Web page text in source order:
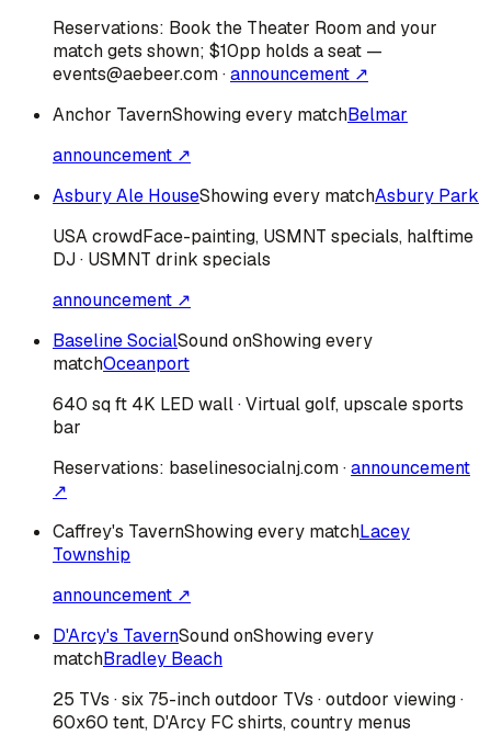
Reservations: Book the Theater Room and your
match gets shown; $10pp holds a seat —
events@aebeer.com·announcement ↗
Anchor TavernShowing every matchBelmar
announcement ↗
Asbury Ale HouseShowing every matchAsbury Park
USAcrowdFace-painting, USMNT specials, halftime
DJ · USMNT drink specials
announcement ↗
Baseline SocialSound onShowing every
matchOceanport
640 sq ft 4K LED wall · Virtual golf, upscale sports
bar
Reservations: baselinesocialnj.com·announcement
↗
Caffrey's TavernShowing every matchLacey
Township
announcement ↗
D'Arcy's TavernSound onShowing every
matchBradley Beach
25 TVs · six 75-inch outdoor TVs · outdoor viewing ·
60x60 tent, D'Arcy FC shirts, country menus